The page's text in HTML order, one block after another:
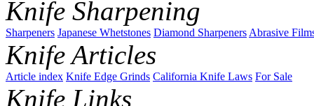
Knife Sharpening
Sharpeners Japanese Whetstones Diamond SharpenersAbrasive
Knife Articles
Article index Knife Edge Grinds California Knife Laws For Sale
Knife Links